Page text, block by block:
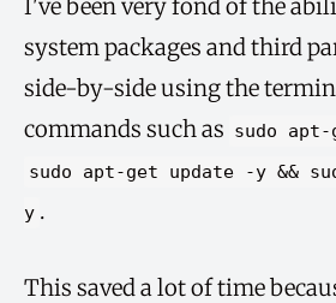
I've been very fond of the
system packages and third
side-by-side using the
commands such as sudo
sudo apt-get update -y &&
y .
This saved a lot of time